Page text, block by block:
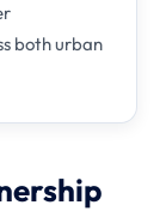
both urban